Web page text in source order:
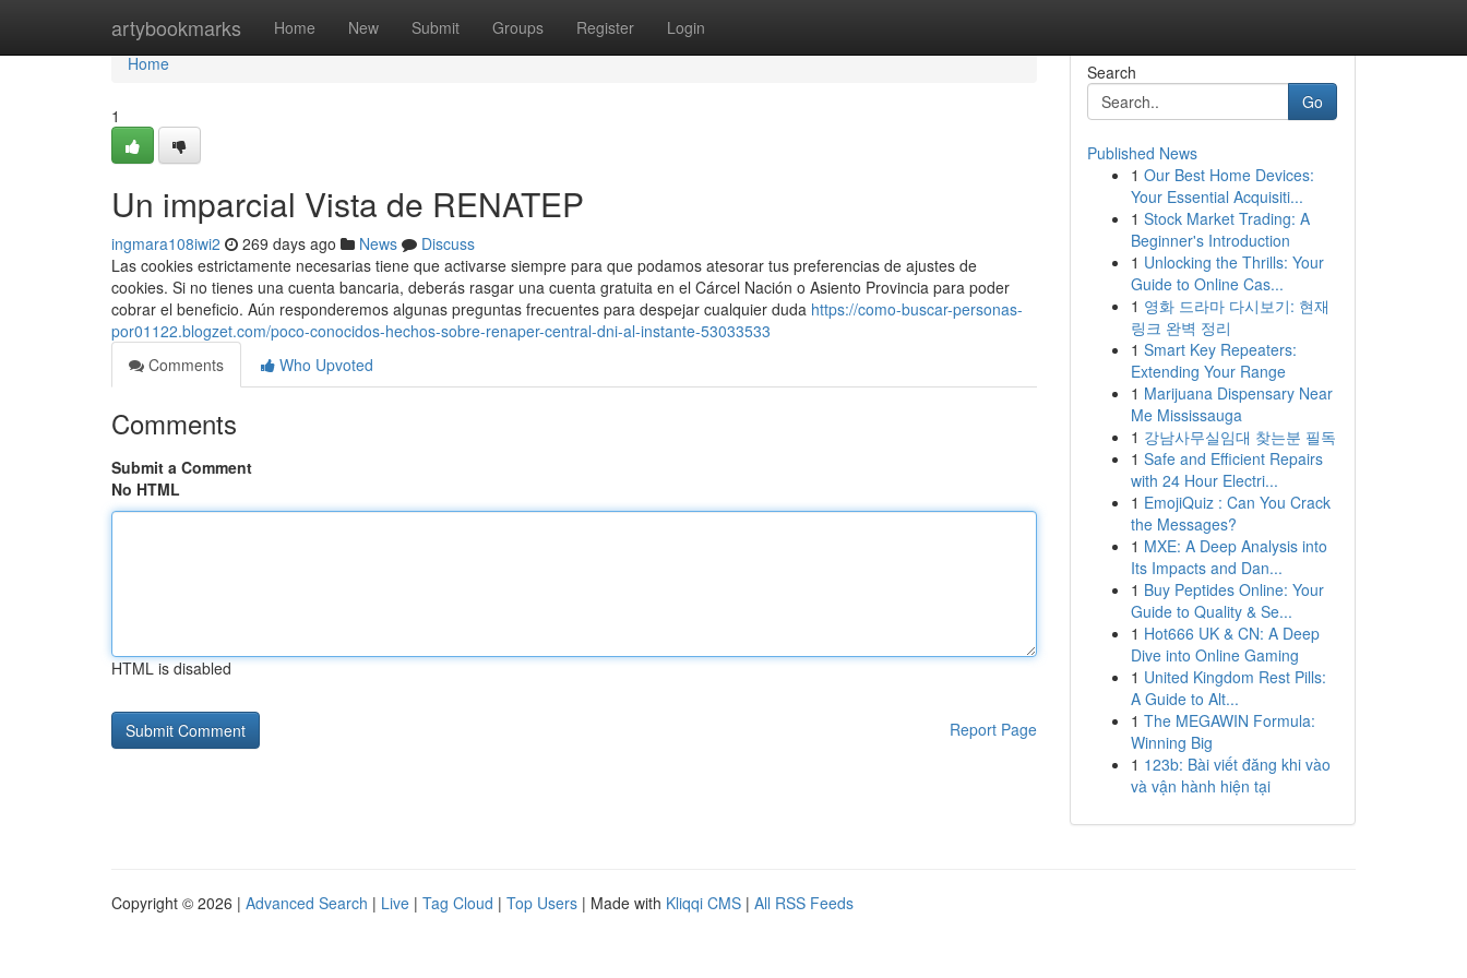
artybookmarks Home New Submit Groups Register Login
Home
Home
1
Un imparcial Vista de RENATEP
ingmara108iwi2 269 days ago News
Discuss
Las cookies estrictamente necesarias tiene que activarse siempre para que podamos atesorar tus preferencias de ajustes de
cookies. Si no​ tienes una cuenta bancaria, deberás rasgar una cuenta ​gratuita en el Cárcel Nación o Asiento Provincia para poder
cobrar el beneficio. Aún responderemos algunas preguntas frecuentes para despejar‍ cualquier duda https://como-buscar-personas-
por01122.blogzet.com/poco-conocidos-hechos-sobre-renaper-central-dni-al-instante-53033533
Comments
Who Upvoted
Comments
Submit a Comment
No HTML
HTML is disabled
Report Page
Search
Go
Published News
1 Our Best Home Devices:
Your Essential Acquisiti...
1 Stock Market Trading: A
Beginner's Introduction
1 Unlocking the Thrills: Your
Guide to Online Cas...
1 영화 드라마 다시보기: 현재
링크 완벽 정리
1 Smart Key Repeaters:
Extending Your Range
1 Marijuana Dispensary Near
Me Mississauga
1 강남사무실임대 찾는분 필독
1 Safe and Efficient Repairs
with 24 Hour Electri...
1 EmojiQuiz : Can You Crack
the Messages?
1 MXE: A Deep Analysis into
Its Impacts and Dan...
1 Buy Peptides Online: Your
Guide to Quality & Se...
1 Hot666 UK & CN: A Deep
Dive into Online Gaming
1 United Kingdom Rest Pills:
A Guide to Alt...
1 The MEGAWIN Formula:
Winning Big
1 123b: Bài viết đăng khi vào
và vận hành hiện tại
Copyright © 2026 | Advanced Search | Live | Tag Cloud | Top Users | Made with Kliqqi CMS | All RSS Feeds